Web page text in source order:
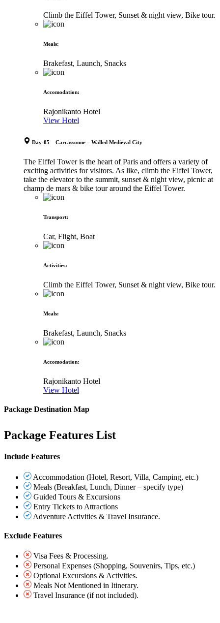
Climb the Eiffel Tower, Sunset & night view, Bike tour.
Meals:
Brakefast, Launch, Snacks
Accomodation:
Rajonikanto Hotel
View Hotel
Day-05 Carcassonne – Walled Medieval City
The Eiffel Tower is the heart of Paris and offers a variety of
exciting activities for visitors. As like, climb the Eiffel Tower,
take the elevator to the summit, sunset & night view, picnic at
champ de mars & bike tour around the Eiffel Tower.
Transport:
Car, Flight, Boat
Activities:
Climb the Eiffel Tower, Sunset & night view, Bike tour.
Meals:
Brakefast, Launch, Snacks
Accomodation:
Rajonikanto Hotel
View Hotel
Package Destination Map
Package Features List
Include Features
Accommodation (Hotel, Resort, Villa, Camping, etc.)
Meals (Breakfast, Lunch, Dinner – specify type)
Guided Tours & Excursions
Entry Tickets to Attractions
Adventure Activities & Travel Insurance.
Exclude Features
Visa Fees & Processing.
Personal Expenses (Shopping, Souvenirs, Tips, etc.)
Optional Excursions & Activities.
Meals Not Mentioned in Itinerary.
Travel Insurance (if not included).